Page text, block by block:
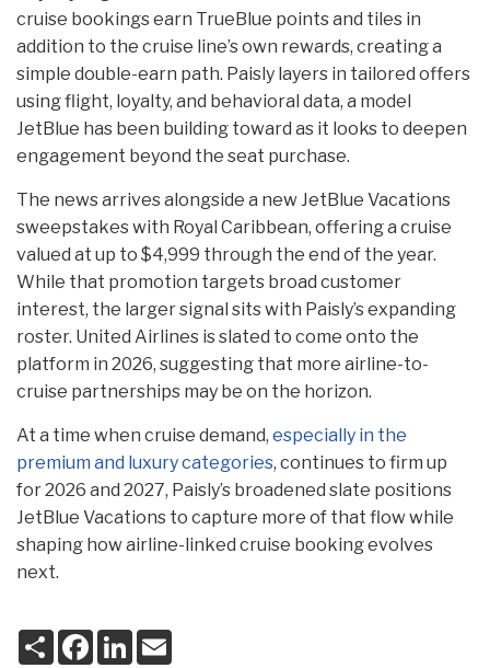
cruise bookings earn TrueBlue points and tiles in
addition to the cruise line’s own rewards, creating a
simple double-earn path. Paisly layers in tailored offers
using flight, loyalty, and behavioral data, a model
JetBlue has been building toward as it looks to deepen
engagement beyond the seat purchase.
The news arrives alongside a new JetBlue Vacations
sweepstakes with Royal Caribbean, offering a cruise
valued at up to $4,999 through the end of the year.
While that promotion targets broad customer
interest, the larger signal sits with Paisly’s expanding
roster. United Airlines is slated to come onto the
platform in 2026, suggesting that more airline-to-
cruise partnerships may be on the horizon.
At a time when cruise demand, especially in the
premium and luxury categories, continues to firm up
for 2026 and 2027, Paisly’s broadened slate positions
JetBlue Vacations to capture more of that flow while
shaping how airline-linked cruise booking evolves
next.
S
h
F
L